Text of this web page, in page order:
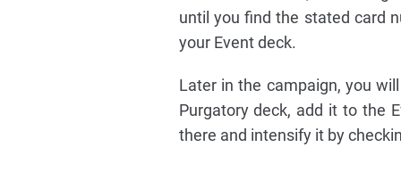
until you find the stated card
your Event deck.
Later in the campaign, you
Purgatory deck, add it to the
there and intensify it by